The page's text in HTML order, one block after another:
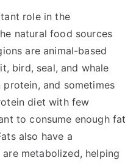
role in the
natural food sources
are animal-based
bird, seal, and whale
and sometimes
diet with few
to consume enough fat
also have a
metabolized, helping